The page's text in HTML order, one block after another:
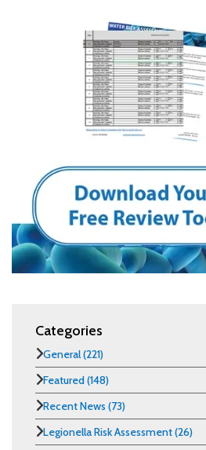
Categories
General(221)
Featured(148)
Recent News (73)
Legionella Risk Assessment(26)